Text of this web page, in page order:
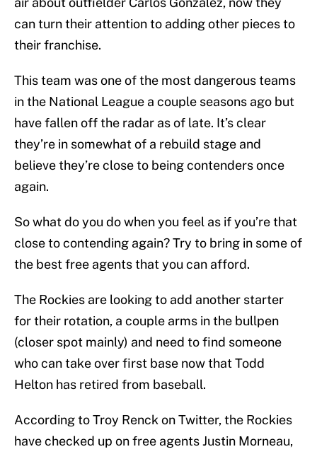
can turn their attention to adding other pieces to
their franchise.
This team was one of the most dangerous teams
in the National League a couple seasons ago but
have fallen off the radar as of late. It’s clear
they’re in somewhat of a rebuild stage and
believe they’re close to being contenders once
again.
So what do you do when you feel as if you’re that
close to contending again? Try to bring in some of
the best free agents that you can afford.
The Rockies are looking to add another starter
for their rotation, a couple arms in the bullpen
(closer spot mainly) and need to find someone
who can take over first base now that Todd
Helton has retired from baseball.
According to Troy Renck on Twitter, the Rockies
have checked up on free agents Justin Morneau,